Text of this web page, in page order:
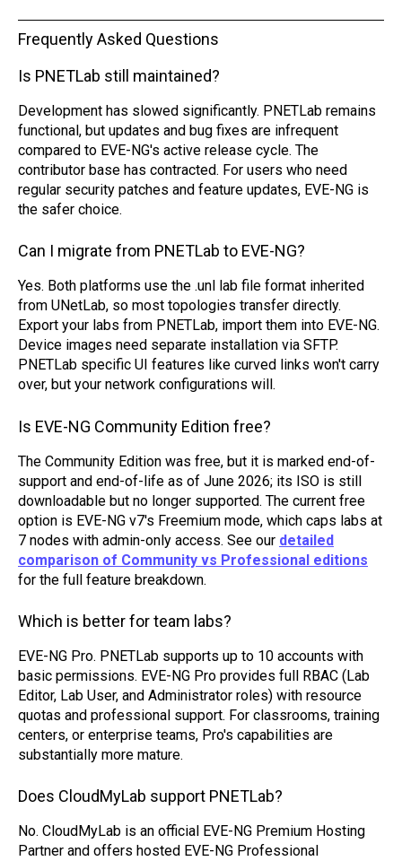
Frequently Asked Questions
Is PNETLab still maintained?
Development has slowed significantly. PNETLab remains
functional, but updates and bug fixes are infrequent
compared to EVE-NG's active release cycle. The
contributor base has contracted. For users who need
regular security patches and feature updates, EVE-NG is
the safer choice.
Can I migrate from PNETLab to EVE-NG?
Yes. Both platforms use the .unl lab file format inherited
from UNetLab, so most topologies transfer directly.
Export your labs from PNETLab, import them into EVE-NG.
Device images need separate installation via SFTP.
PNETLab specific UI features like curved links won't carry
over, but your network configurations will.
Is EVE-NG Community Edition free?
The Community Edition was free, but it is marked end-of-
support and end-of-life as of June 2026; its ISO is still
downloadable but no longer supported. The current free
option is EVE-NG v7's Freemium mode, which caps labs at
7 nodes with admin-only access. See our detailed
comparison of Community vs Professional editions
for the full feature breakdown.
Which is better for team labs?
EVE-NG Pro. PNETLab supports up to 10 accounts with
basic permissions. EVE-NG Pro provides full RBAC (Lab
Editor, Lab User, and Administrator roles) with resource
quotas and professional support. For classrooms, training
centers, or enterprise teams, Pro's capabilities are
substantially more mature.
Does CloudMyLab support PNETLab?
No. CloudMyLab is an official EVE-NG Premium Hosting
Partner and offers hosted EVE-NG Professional